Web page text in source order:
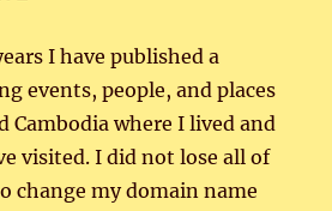
I have published a
events, people, and places
Cambodia where I lived and
visited. I did not lose all of
change my domain name